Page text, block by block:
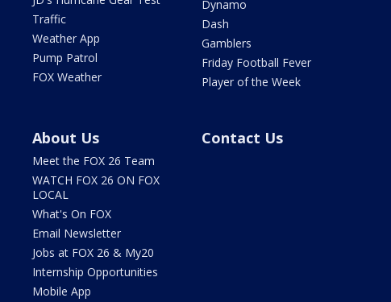
Traffic
Weather App
Pump Patrol
FOX Weather
Dynamo
Dash
Gamblers
Friday Football Fever
Player of the Week
About Us
Meet the FOX 26 Team
WATCH FOX 26 ON FOX
LOCAL
What's On FOX
Email Newsletter
Jobs at FOX 26 & My20
Internship Opportunities
Mobile App
Contact Us